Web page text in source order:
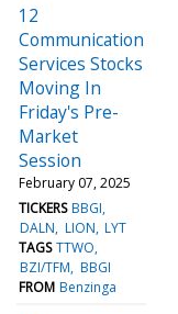
12
Communication
Services Stocks
Moving In
Friday's Pre-
Market
Session
February 07, 2025
TICKERS BBGI
DALN LION LYT
TAGS TTWO
BZI/TFM BBGI
FROM Benzinga